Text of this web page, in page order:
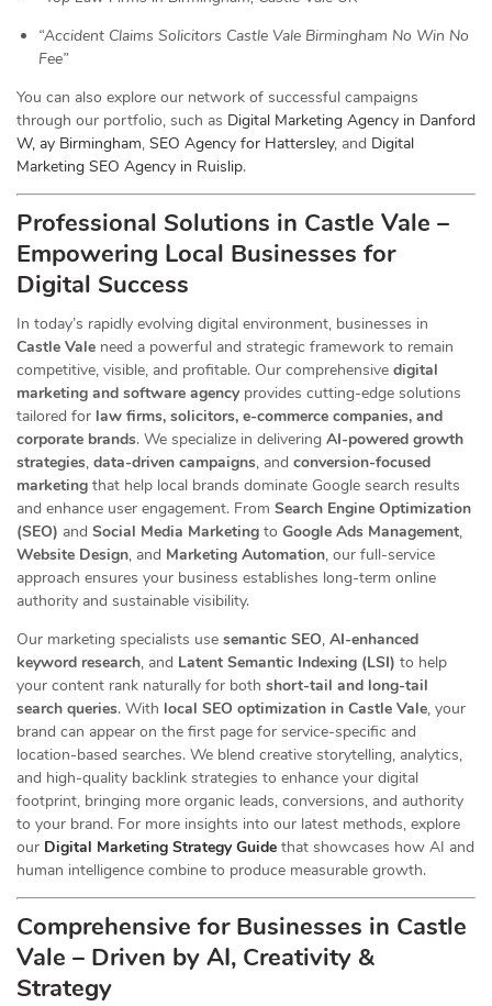
“Accident Claims Solicitors Castle Vale Birmingham No Win No
Fee”
You can also explore our network of successful campaigns
through our portfolio, such as Digital Marketing Agency in Danford
W, ay Birmingham, SEO Agency for Hattersley, and Digital
Marketing SEO Agency in Ruislip.
Professional Solutions in Castle Vale –
Empowering Local Businesses for
Digital Success
In today’s rapidly evolving digital environment, businesses in
Castle Vale need a powerful and strategic framework to remain
competitive, visible, and profitable. Our comprehensive digital
marketing and software agency provides cutting-edge solutions
tailored for law firms, solicitors, e-commerce companies, and
corporate brands. We specialize in delivering AI-powered growth
strategies, data-driven campaigns, and conversion-focused
marketing that help local brands dominate Google search results
and enhance user engagement. From Search Engine Optimization
(SEO) and Social Media Marketing to Google Ads Management,
Website Design, and Marketing Automation, our full-service
approach ensures your business establishes long-term online
authority and sustainable visibility.
Our marketing specialists use semantic SEO, AI-enhanced
keyword research, and Latent Semantic Indexing (LSI) to help
your content rank naturally for both short-tail and long-tail
search queries. With local SEO optimization in Castle Vale, your
brand can appear on the first page for service-specific and
location-based searches. We blend creative storytelling, analytics,
and high-quality backlink strategies to enhance your digital
footprint, bringing more organic leads, conversions, and authority
to your brand. For more insights into our latest methods, explore
our Digital Marketing Strategy Guide that showcases how AI and
human intelligence combine to produce measurable growth.
Comprehensive for Businesses in Castle
Vale – Driven by AI, Creativity &
Strategy